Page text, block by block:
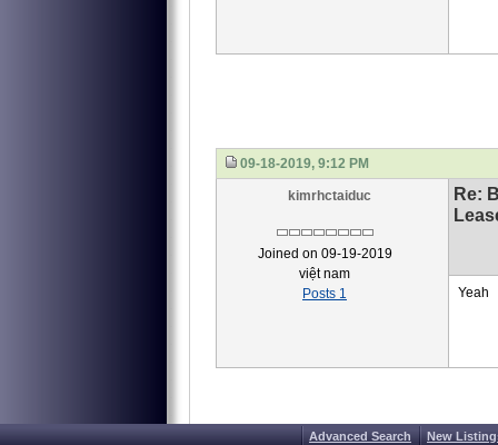
09-18-2019, 9:12 PM
kimrhctaiduc
Joined on 09-19-2019
việt nam
Posts 1
Re:
Yeah
Advanced Search New